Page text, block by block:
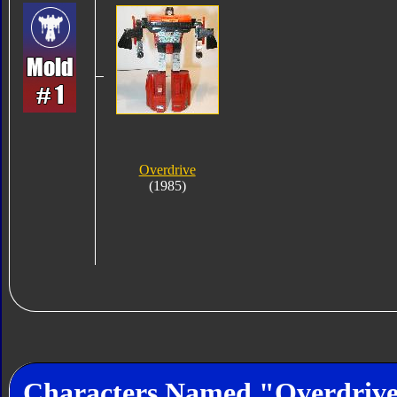
Overdrive
(1985)